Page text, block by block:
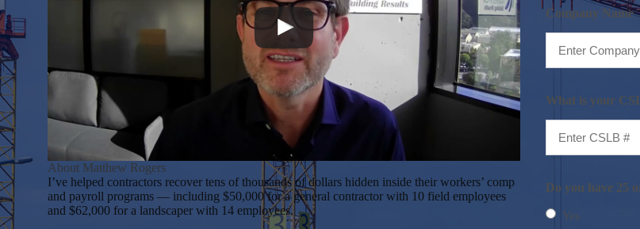
About Matthew Rogers
I’ve helped contractors recover tens of thousands of dollars hidden inside their workers’ comp
and payroll programs — including $50,000 for a general contractor with 10 field employees
and $62,000 for a landscaper with 14 employees.
Company Name
What is your
Do you have 25
Yes